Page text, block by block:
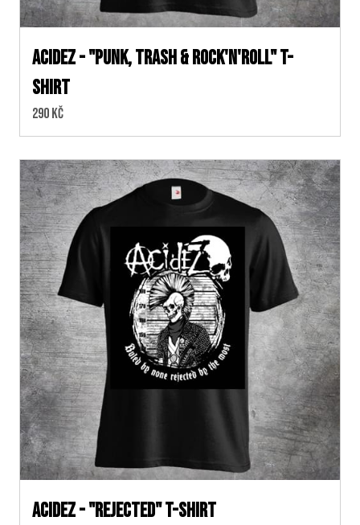
ACIDEZ - "PUNK, TRASH & ROCK'N'ROLL" T-
SHIRT
Cena:
290 Kč
ACIDEZ - "REJECTED" T-SHIRT